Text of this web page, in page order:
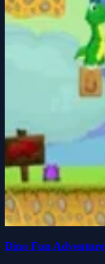
Dino Fun Adventure